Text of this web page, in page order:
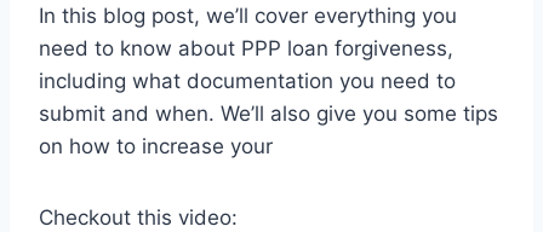
In this blog post, we’ll cover everything you
need to know about PPP loan forgiveness,
including what documentation you need to
submit and when. We’ll also give you some tips
on how to increase your
Checkout this video: